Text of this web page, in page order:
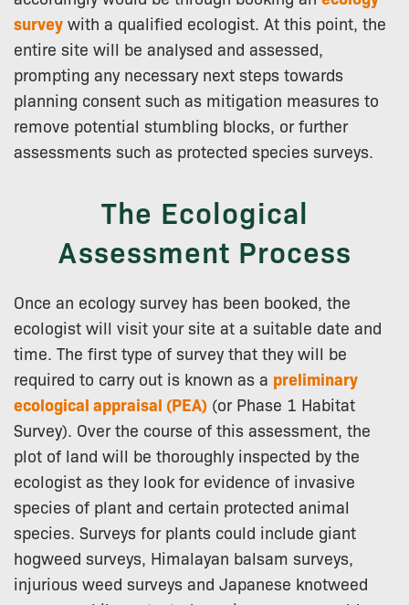
survey with a qualified ecologist. At this point, the
entire site will be analysed and assessed,
prompting any necessary next steps towards
planning consent such as mitigation measures to
remove potential stumbling blocks, or further
assessments such as protected species surveys.
The Ecological
Assessment Process
Once an ecology survey has been booked, the
ecologist will visit your site at a suitable date and
time. The first type of survey that they will be
required to carry out is known as a preliminary
ecological appraisal (PEA) (or Phase 1 Habitat
Survey). Over the course of this assessment, the
plot of land will be thoroughly inspected by the
ecologist as they look for evidence of invasive
species of plant and certain protected animal
species. Surveys for plants could include giant
hogweed surveys, Himalayan balsam surveys,
injurious weed surveys and Japanese knotweed